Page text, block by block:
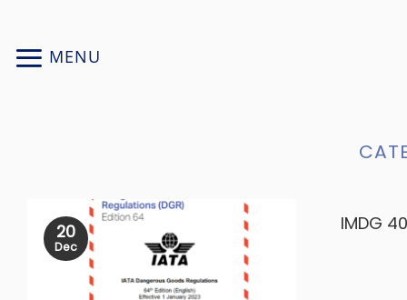
contentMENU
20
Dec
IMDG